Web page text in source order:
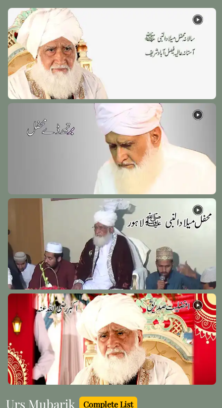
Urs Mubarik Complete List
Hazrat Khawaja Yaqoob Charkhi Razi Allah Anhu
Tajikstan - 5
Hazrat Shahmina Shah Rehmat ullah Allah